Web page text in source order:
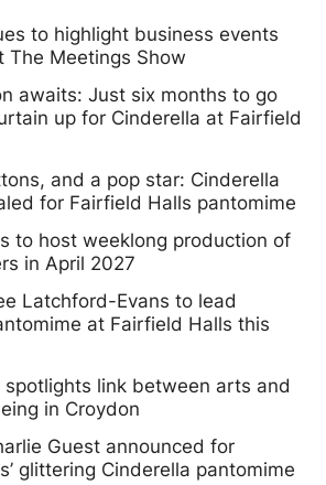
to highlight business events
The Meetings Show
awaits: Just six months to go
up for Cinderella at Fairfield
and a pop star: Cinderella
for Fairfield Halls pantomime
to host weeklong production of
in April 2027
Latchford-Evans to lead
at Fairfield Halls this
spotlights link between arts and
in Croydon
Guest announced for
glittering Cinderella pantomime